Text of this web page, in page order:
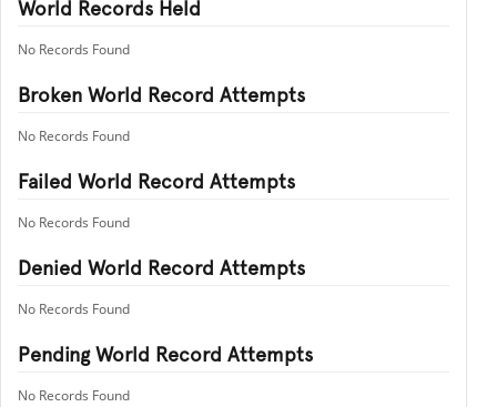
World Records Held
No Records Found
Broken World Record Attempts
No Records Found
Failed World Record Attempts
No Records Found
Denied World Record Attempts
No Records Found
Pending World Record Attempts
No Records Found